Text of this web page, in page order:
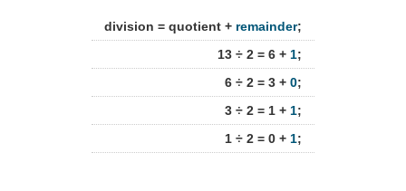
division = quotient + remainder;
13 ÷ 2 = 6 + 1;
6 ÷ 2 = 3 + 0;
3 ÷ 2 = 1 + 1;
1 ÷ 2 = 0 + 1;